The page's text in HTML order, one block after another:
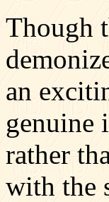
Though
an
genuine
rather
with the